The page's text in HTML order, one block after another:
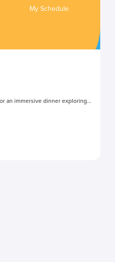
My Schedule
an immersive dinner exploring
aha moments, team
to bring it all together.